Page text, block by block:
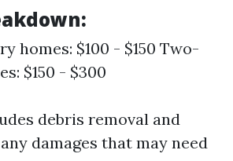
homes: $100 - $150 Two-
$150 - $300
debris removal and
damages that may need